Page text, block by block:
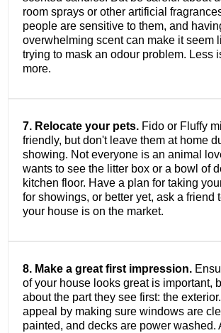
room sprays or other artificial
people are sensitive to them, and
overwhelming scent can make it seem
trying to mask an odour problem. Less
more.
7. Relocate your pets. Fido or Fluffy
friendly, but don't leave them at home
showing. Not everyone is an animal
wants to see the litter box or a bowl of
kitchen floor. Have a plan for taking
for showings, or better yet, ask a friend
your house is on the market.
8. Make a great first impression.
of your house looks great is important,
about the part they see first: the
appeal by making sure windows are
painted, and decks are power washed.